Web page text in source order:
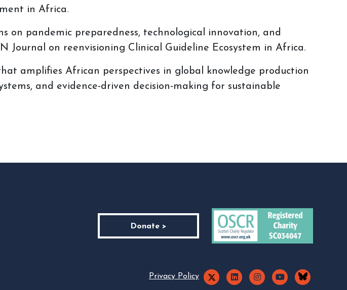
in Africa.
on pandemic preparedness, technological innovation, and
on reenvisioning Clinical Guideline Ecosystem in Africa.
amplifies African perspectives in global knowledge production
and evidence-driven decision-making for sustainable
Donate >
Privacy Policy